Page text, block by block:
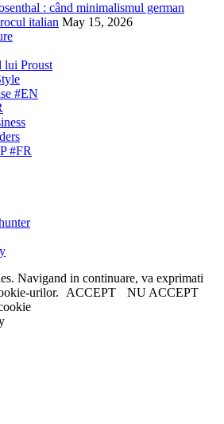
: când minimalismul german
italian May 15, 2026
lui Proust
#EN
#FR
Navigand in continuare, va exprimati
urilor.
ACCEPT
NU ACCEPT